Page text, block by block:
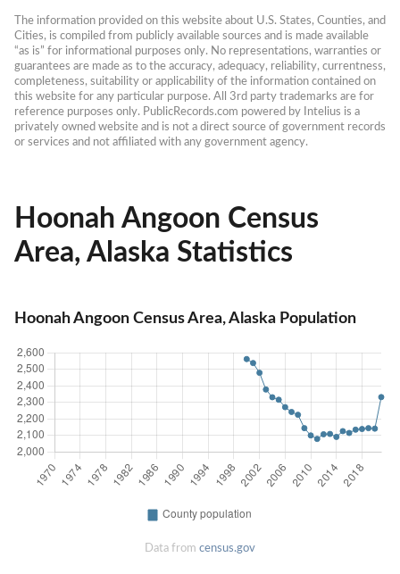
The information provided on this website about U.S. States, Counties, and
Cities, is compiled from publicly available sources and is made available
“as is” for informational purposes only. No representations, warranties or
guarantees are made as to the accuracy, adequacy, reliability, currentness,
completeness, suitability or applicability of the information contained on
this website for any particular purpose. All 3rd party trademarks are for
reference purposes only. PublicRecords.com powered by Intelius is a
privately owned website and is not a direct source of government records
or services and not affiliated with any government agency.
Hoonah Angoon Census
Area, Alaska Statistics
Hoonah Angoon Census Area, Alaska Population
Data from census.gov